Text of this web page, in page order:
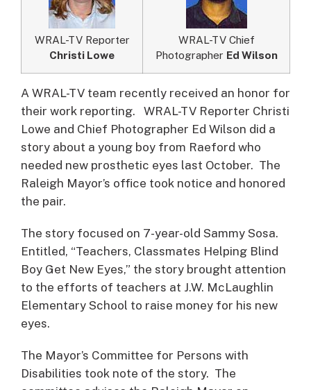
WRAL-TV Reporter
Christi Lowe
WRAL-TV Chief
Photographer Ed Wilson
A WRAL-TV team recently received an honor for
their work reporting.
WRAL-TV Reporter Christi
Lowe and Chief Photographer Ed Wilson did a
story about a young boy from Raeford who
needed new prosthetic eyes last October. The
Raleigh Mayor’s office took notice and honored
the pair.
The story focused on 7-year-old Sammy Sosa.
Entitled, “Teachers, Classmates Helping Blind
Boy Get New Eyes,” the story brought attention
to the efforts of teachers at J.W. McLaughlin
Elementary School to raise money for his new
eyes.
The Mayor’s Committee for Persons with
Disabilities took note of the story. The